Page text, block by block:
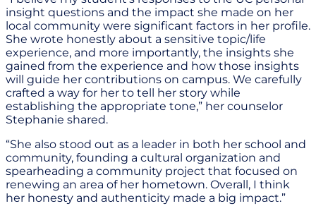
insight questions and the impact she made on her
local community were significant factors in her profile.
She wrote honestly about a sensitive topic/life
experience, and more importantly, the insights she
gained from the experience and how those insights
will guide her contributions on campus. We carefully
crafted a way for her to tell her story while
establishing the appropriate tone,” her counselor
Stephanie shared.
“She also stood out as a leader in both her school and
community, founding a cultural organization and
spearheading a community project that focused on
renewing an area of her hometown. Overall, I think
her honesty and authenticity made a big impact.”